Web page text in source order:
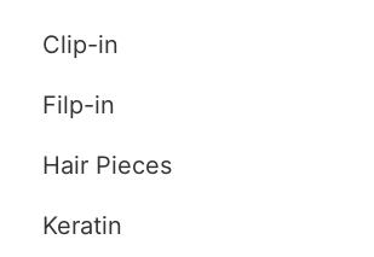
Clip-in
Filp-in
Hair Pieces
Keratin